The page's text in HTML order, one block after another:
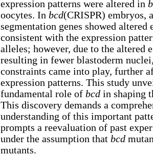
expression patterns were altered in
oocytes. In bcd(CRISPR) embryos,
segmentation genes showed altered
consistent with the expression
alleles; however, due to the altered
resulting in fewer blastoderm
constraints came into play, further
expression patterns. This study
fundamental role of bcd in shaping
This discovery demands a
understanding of this important
prompts a reevaluation of past
under the assumption that bcd
mutants.